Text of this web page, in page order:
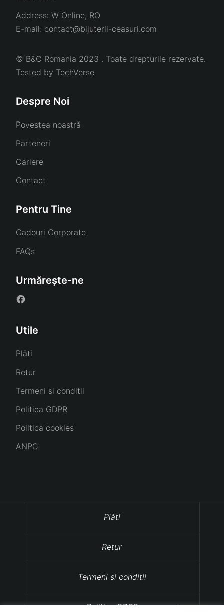
Address: W Online, RO
E-mail: contact@bijuterii-ceasuri.com
© B&C Romania 2023 . Toate drepturile rezervate.
Tested by TechVerse
Despre Noi
Povestea noastră
Parteneri
Cariere
Contact
Pentru Tine
Cadouri Corporate
FAQs
Urmărește-ne
Utile
Plăti
Retur
Termeni si conditii
Politica GDPR
Politica cookies
ANPC
Plăti
Retur
Termeni si conditii
Politica GDPR